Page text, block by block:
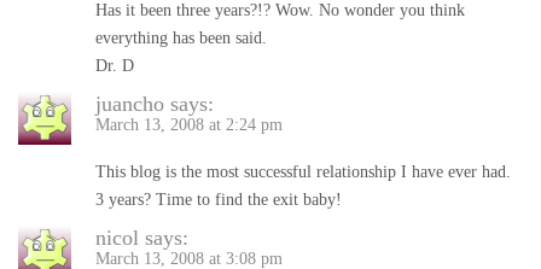
Has it been three years?!? Wow. No wonder you think
everything has been said.
Dr. D
juancho says:
March 13, 2008 at 2:24 pm
This blog is the most successful relationship I have ever had.
3 years? Time to find the exit baby!
nicol says:
March 13, 2008 at 3:08 pm